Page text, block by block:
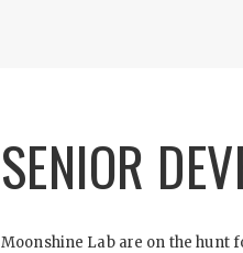
SENIOR
Moonshine Lab are on the hunt